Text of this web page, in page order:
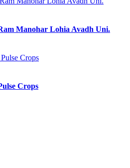
Manohar Lohia Avadh Uni.
Crops